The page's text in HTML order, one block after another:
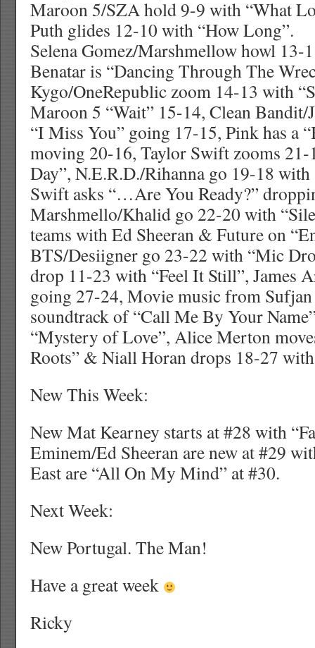
Maroon 5/SZA hold 9-9 with “What
Puth glides 12-10 with “How Long”.
Selena Gomez/Marshmellow howl 13-
Benatar is “Dancing Through The
Kygo/OneRepublic zoom 14-13 with
Maroon 5 “Wait” 15-14, Clean
“I Miss You” going 17-15, Pink has a
moving 20-16, Taylor Swift zooms 21-
Day”, N.E.R.D./Rihanna go 19-18
Swift asks “…Are You Ready?”
Marshmello/Khalid go 22-20 with
teams with Ed Sheeran & Future on
BTS/Desiigner go 23-22 with “Mic
drop 11-23 with “Feel It Still”, James
going 27-24, Movie music from Sufjan
soundtrack of “Call Me By Your
“Mystery of Love”, Alice Merton
Roots” & Niall Horan drops 18-27
New This Week:
New Mat Kearney starts at #28 with
Eminem/Ed Sheeran are new at #29
East are “All On My Mind” at #30.
Next Week:
New Portugal. The Man!
Have a great week
Ricky